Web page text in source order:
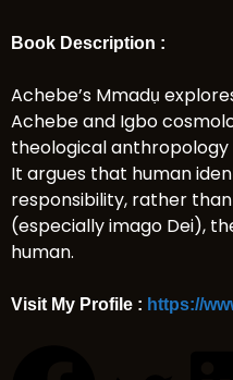
Book Description :
Achebe’s Mmadụ
Achebe and Igbo
theological
It argues that human
responsibility, rather
(especially imago Dei),
human.
Visit My Profile : https://